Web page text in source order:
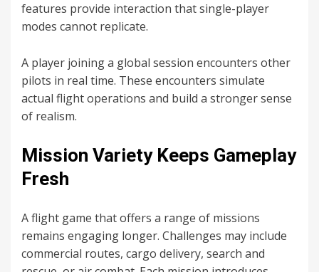
features provide interaction that single-player
modes cannot replicate.
A player joining a global session encounters other
pilots in real time. These encounters simulate
actual flight operations and build a stronger sense
of realism.
Mission Variety Keeps Gameplay
Fresh
A flight game that offers a range of missions
remains engaging longer. Challenges may include
commercial routes, cargo delivery, search and